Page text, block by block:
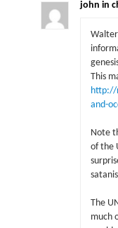
john in
Walter
This
http://
and-
Note
of the
The
much